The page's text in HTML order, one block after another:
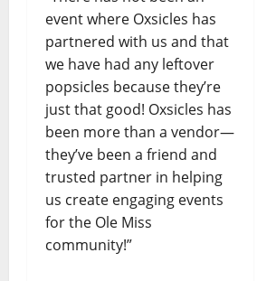
event where Oxsicles has
partnered with us and that
we have had any leftover
popsicles because they’re
just that good! Oxsicles has
been more than a vendor—
they’ve been a friend and
trusted partner in helping
us create engaging events
for the Ole Miss
community!”